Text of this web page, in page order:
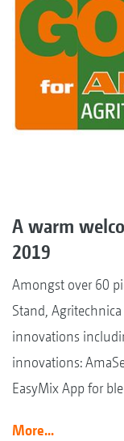
A warm
2019
Amongst over 60
Stand,
innovations
innovations:
EasyMix App for
More...